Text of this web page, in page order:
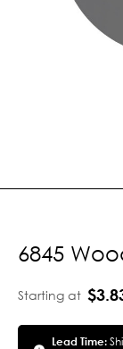
6845
Starting at
Lead Time: